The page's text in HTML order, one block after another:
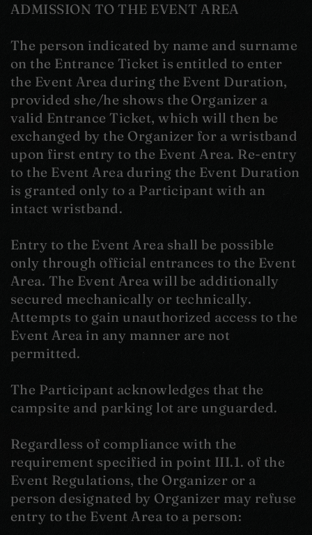
ADMISSION TO THE EVENT AREA
The person indicated by name and surname
on the Entrance Ticket is entitled to enter
the Event Area during the Event Duration,
provided she/he shows the Organizer a
valid Entrance Ticket, which will then be
exchanged by the Organizer for a wristband
upon first entry to the Event Area. Re-entry
to the Event Area during the Event Duration
is granted only to a Participant with an
intact wristband.
Entry to the Event Area shall be possible
only through official entrances to the Event
Area. The Event Area will be additionally
secured mechanically or technically.
Attempts to gain unauthorized access to the
Event Area in any manner are not
permitted.
The Participant acknowledges that the
campsite and parking lot are unguarded.
Regardless of compliance with the
requirement specified in point III.1. of the
Event Regulations, the Organizer or a
person designated by Organizer may refuse
entry to the Event Area to a person: